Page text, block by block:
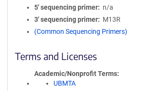
5′ sequencing primer
n/a
3′ sequencing primer
M13R
(Common Sequencing Primers)
Terms and Licenses
Academic/Nonprofit Terms
UBMTA